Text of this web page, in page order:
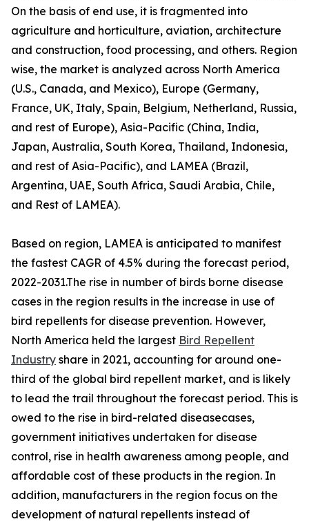
On the basis of end use, it is fragmented into
agriculture and horticulture, aviation, architecture
and construction, food processing, and others. Region
wise, the market is analyzed across North America
(U.S., Canada, and Mexico), Europe (Germany,
France, UK, Italy, Spain, Belgium, Netherland, Russia,
and rest of Europe), Asia-Pacific (China, India,
Japan, Australia, South Korea, Thailand, Indonesia,
and rest of Asia-Pacific), and LAMEA (Brazil,
Argentina, UAE, South Africa, Saudi Arabia, Chile,
and Rest of LAMEA).
Based on region, LAMEA is anticipated to manifest
the fastest CAGR of 4.5% during the forecast period,
2022-2031.The rise in number of birds borne disease
cases in the region results in the increase in use of
bird repellents for disease prevention. However,
North America held the largest Bird Repellent
Industry share in 2021, accounting for around one-
third of the global bird repellent market, and is likely
to lead the trail throughout the forecast period. This is
owed to the rise in bird-related diseasecases,
government initiatives undertaken for disease
control, rise in health awareness among people, and
affordable cost of these products in the region. In
addition, manufacturers in the region focus on the
development of natural repellents instead of